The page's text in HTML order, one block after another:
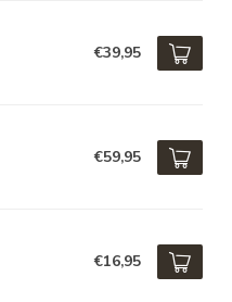
€39,95
€59,95
€16,95